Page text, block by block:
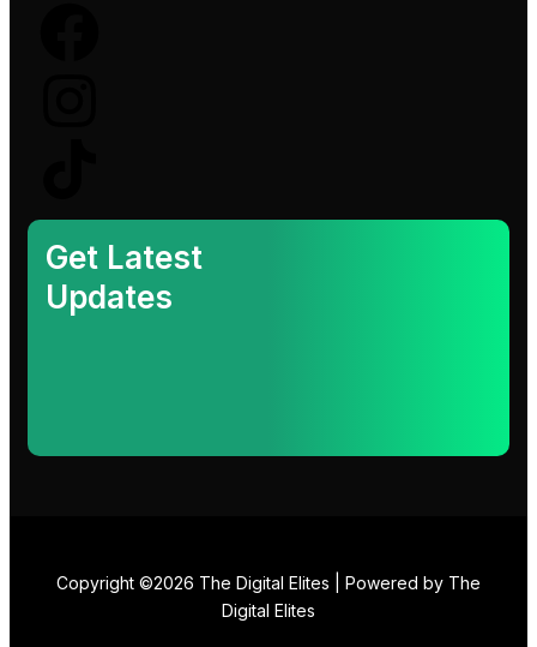
e
d
i
-
n
b
o
o
a
g
r
m
o
k
Get Latest
Updates
Copyright ©2026 The Digital Elites | Powered by The
Digital Elites